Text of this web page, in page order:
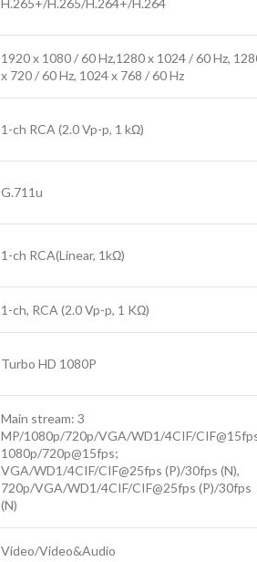
H.265+/H.265/H.264+/H.264
1920 x 1080 / 60 Hz,1280 x 1024 / 60 Hz,
x 720 / 60 Hz, 1024 x 768 / 60 Hz
1-ch RCA (2.0 Vp-p, 1 kΩ)
G.711u
1-ch RCA(Linear, 1kΩ)
1-ch, RCA (2.0 Vp-p, 1 KΩ)
Turbo HD 1080P
Main stream: 3
MP/1080p/720p/VGA/WD1/4CIF/
1080p/720p@15fps;
VGA/WD1/4CIF/CIF@25fps (P)/30fps (N),
720p/VGA/WD1/4CIF/CIF@25fps (P)/30fps
(N)
Video/Video&Audio